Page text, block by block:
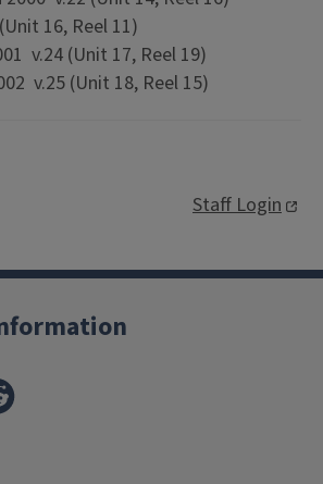
16, Reel 11)
v.24 (Unit 17, Reel 19)
v.25 (Unit 18, Reel 15)
Staff Login